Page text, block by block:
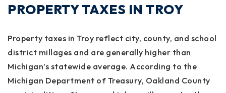
PROPERTY TAXES IN TROY
Property taxes in Troy reflect city, county, and school
district millages and are generally higher than
Michigan’s statewide average. According to the
Michigan Department of Treasury, Oakland County